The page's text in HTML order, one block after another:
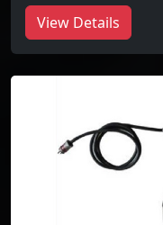
View Details